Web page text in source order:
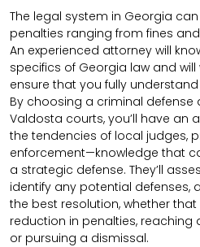
The legal system in Georgia
penalties ranging from fines
An experienced attorney will
specifics of Georgia law and
ensure that you fully
By choosing a criminal defense
Valdosta courts, you’ll have an
the tendencies of local judges,
enforcement—knowledge that
a strategic defense. They’ll
identify any potential defenses,
the best resolution, whether
reduction in penalties,
or pursuing a dismissal.